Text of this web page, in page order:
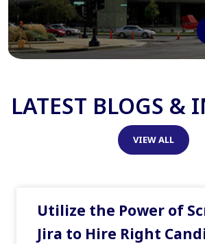
LATEST BLOGS &
VIEW ALL
Utilize the Power of
Jira to Hire Right